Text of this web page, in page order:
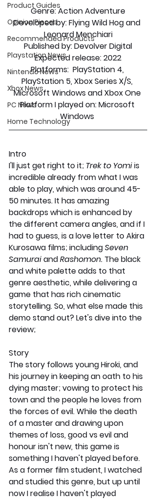
Product Guides
Opinion Pieces
Recommended Products
Playstation News
Nintendo News
Xbox News
PC News
Home Technology
Genre: Action Adventure
Developed by: Flying Wild Hog and
Leonard Menchiari
Published by: Devolver Digital
Expected release: 2022
Platforms:
  PlayStation 4,
PlayStation 5, Xbox Series X/S,
Microsoft Windows and Xbox One
Platform I played on: Microsoft
Windows
Intro
I'll just get right to it; Trek to Yomi is
incredible already from what I was
able to play, which was around 45-
50 minutes. It has amazing
backdrops which is enhanced by
the different camera angles, and if I
had to guess, is a love letter to Akira
Kurosawa films; including Seven
Samurai and Rashomon. The black
and white palette adds to that
genre aesthetic, while delivering a
game that has rich cinematic
storytelling. So, what else made this
demo stand out? Let's dive into the
review;
Story
The story follows young Hiroki, and
his journey in keeping an oath to his
dying master; vowing to protect his
town and the people he loves from
the forces of evil. While the death
of a master and drawing upon
themes of loss, good vs evil and
honour isn't new, this game is
something I haven't played before.
As a former film student, I watched
and studied this genre, but up until
now I realise I haven't played